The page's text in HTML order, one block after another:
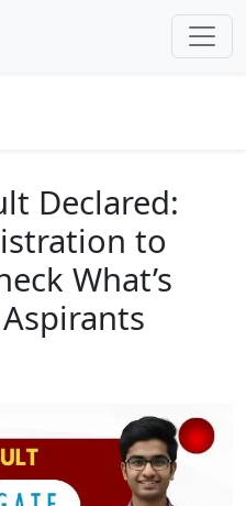
Declared:
to
What’s